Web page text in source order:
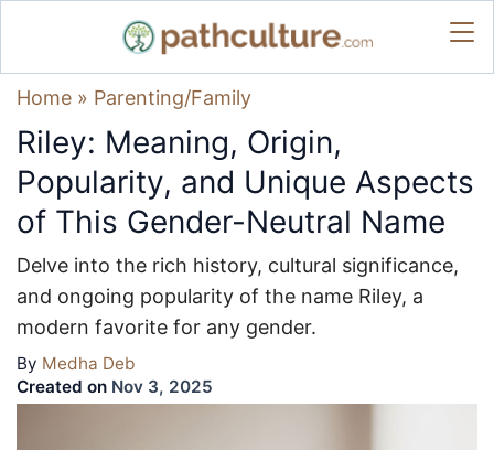
Home » Parenting/Family
Riley: Meaning, Origin,
Popularity, and Unique Aspects
of This Gender-Neutral Name
Delve into the rich history, cultural significance,
and ongoing popularity of the name Riley, a
modern favorite for any gender.
By Medha Deb
Created on Nov 3, 2025